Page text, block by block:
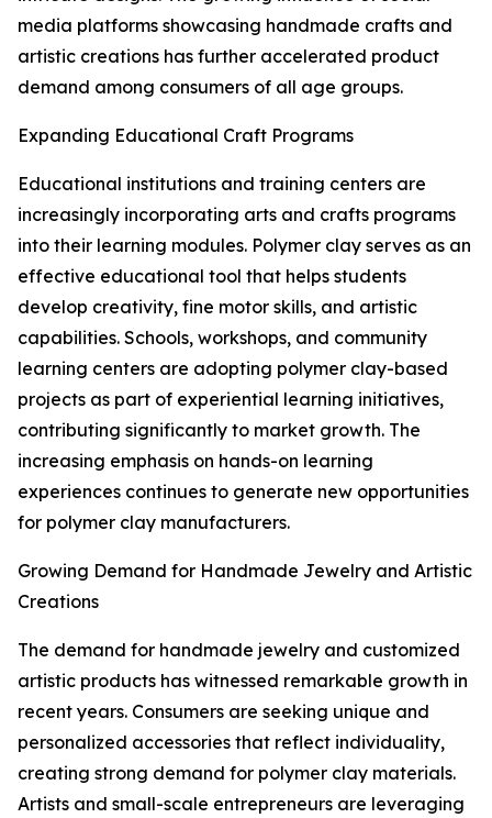
media platforms showcasing handmade crafts and
artistic creations has further accelerated product
demand among consumers of all age groups.
Expanding Educational Craft Programs
Educational institutions and training centers are
increasingly incorporating arts and crafts programs
into their learning modules. Polymer clay serves as an
effective educational tool that helps students
develop creativity, fine motor skills, and artistic
capabilities. Schools, workshops, and community
learning centers are adopting polymer clay-based
projects as part of experiential learning initiatives,
contributing significantly to market growth. The
increasing emphasis on hands-on learning
experiences continues to generate new opportunities
for polymer clay manufacturers.
Growing Demand for Handmade Jewelry and Artistic
Creations
The demand for handmade jewelry and customized
artistic products has witnessed remarkable growth in
recent years. Consumers are seeking unique and
personalized accessories that reflect individuality,
creating strong demand for polymer clay materials.
Artists and small-scale entrepreneurs are leveraging